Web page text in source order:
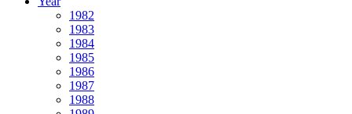
1982
1983
1984
1985
1986
1987
1988